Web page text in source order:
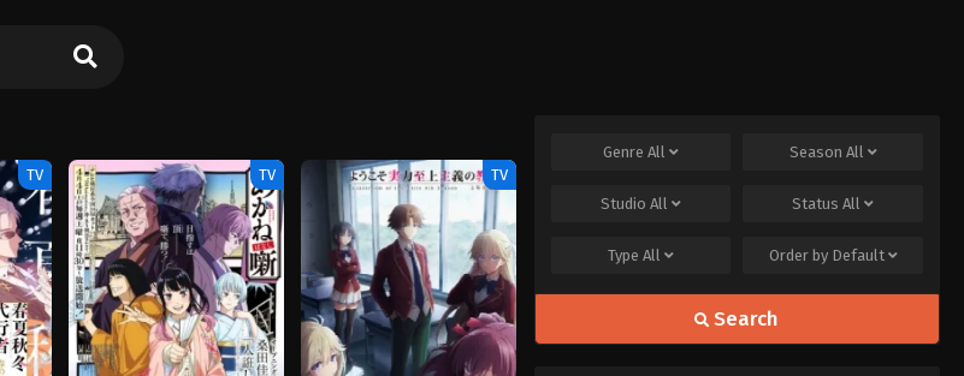
TV TV TV
GenreAll Season All
StudioAll StatusAll
TypeAll Order by Default
Search